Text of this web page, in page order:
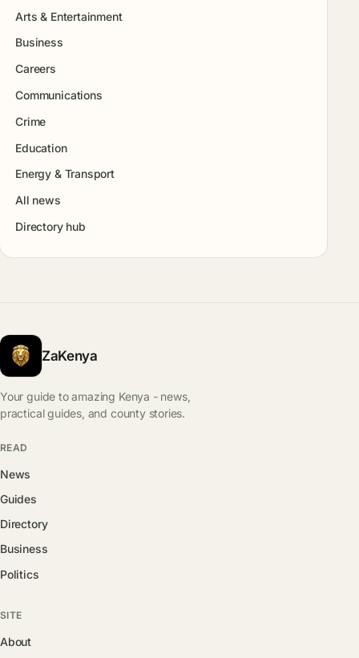
Arts & Entertainment
Business
Careers
Communications
Crime
Education
Energy & Transport
All news
Directory hub
ZaKenya
Your guide to amazing Kenya - news,
practical guides, and county stories.
READ
News
Guides
Directory
Business
Politics
SITE
About